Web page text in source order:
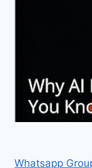
Whatsapp